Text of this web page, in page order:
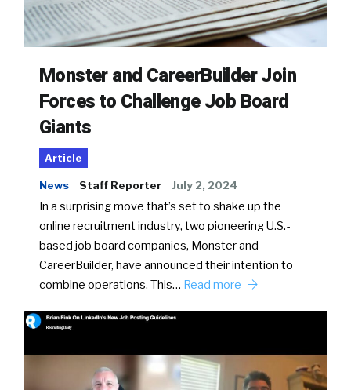
Monster and CareerBuilder Join
Forces to Challenge Job Board
Giants
Article
News Staff Reporter July 2, 2024
In a surprising move that’s set to shake up the
online recruitment industry, two pioneering U.S.-
based job board companies, Monster and
CareerBuilder, have announced their intention to
combine operations. This… Read more